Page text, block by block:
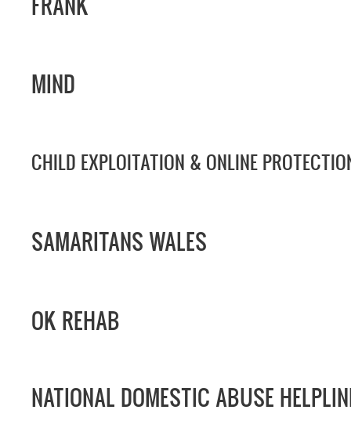
MIND
CHILD EXPLOITATION & ONLINE
SAMARITANS WALES
NATIONAL DOMESTIC ABUSE
OK REHAB